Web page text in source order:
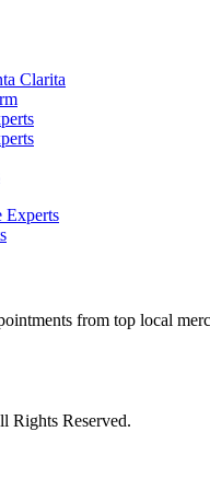
Clarita
Experts
from top local
Rights Reserved.